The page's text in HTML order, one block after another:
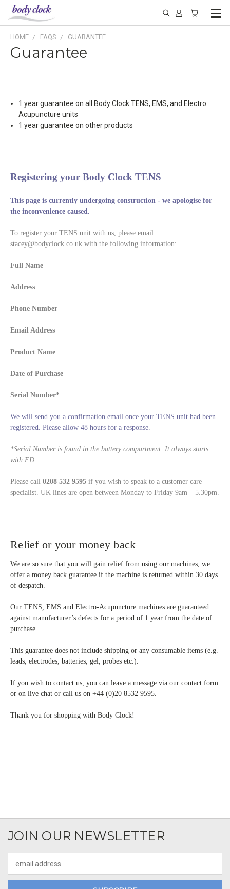
HOME FAQS GUARANTEE
Guarantee
1 year guarantee on all Body Clock TENS, EMS, and Electro
Acupuncture units
1 year guarantee on other products
Registering your Body Clock TENS
This page is currently undergoing construction - we apologise for
the inconvenience caused.
To register your TENS unit with us, please email
stacey@bodyclock.co.uk with the following information:
Full Name
Address
Phone Number
Email Address
Product Name
Date of Purchase
Serial Number*
We will send you a confirmation email once your TENS unit had been
registered. Please allow 48 hours for a response.
*Serial Number is found in the battery compartment. It always starts
with FD.
Please call 0208 532 9595 if you wish to speak to a customer care
specialist. UK lines are open between Monday to Friday 9am – 5.30pm.
Relief or your money back
We are so sure that you will gain relief from using our machines, we
offer a money back guarantee if the machine is returned within 30 days
of despatch.
Our TENS, EMS and Electro-Acupuncture machines are guaranteed
against manufacturer’s defects for a period of 1 year from the date of
purchase.
This guarantee does not include shipping or any consumable items (e.g.
leads, electrodes, batteries, gel, probes etc.).
If you wish to contact us, you can leave a message via our contact form
or on live chat or call us on +44 (0)20 8532 9595.
Thank you for shopping with Body Clock!
JOIN OUR NEWSLETTER
Address